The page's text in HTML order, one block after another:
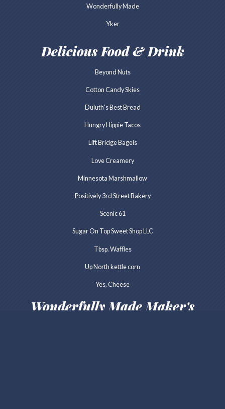
Wonderfully Made
Yker
Delicious Food & Drink
Beyond Nuts
Cotton Candy Skies
Duluth’s Best Bread
Hungry Hippie Tacos
Lift Bridge Bagels
Love Creamery
Minnesota Marshmallow
Positively 3rd Street Bakery
Scenic 61
Sugar On Top Sweet Shop LLC
Tbsp. Waffles
Up North kettle corn
Yes, Cheese
Wonderfully Made Maker's